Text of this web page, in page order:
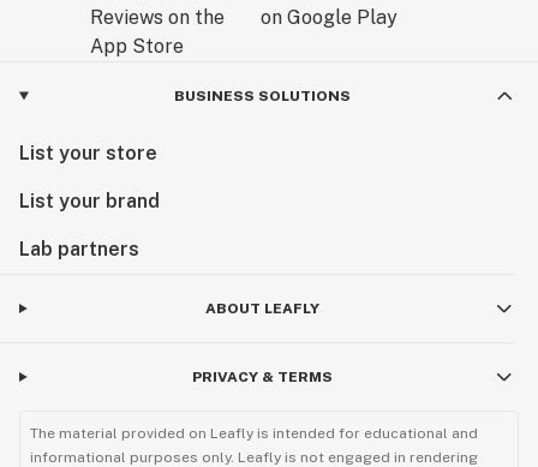
BUSINESS SOLUTIONS
List your store
List your brand
Lab partners
ABOUT LEAFLY
PRIVACY & TERMS
The material provided on Leafly is intended for educational and
informational purposes only. Leafly is not engaged in rendering